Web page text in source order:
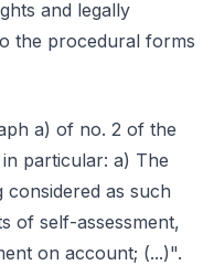
and legally
the procedural forms
a) of no. 2 of the
particular: a) The
considered as such
of self-assessment,
on account; (...)".